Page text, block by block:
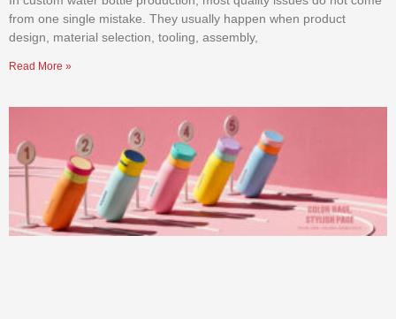
from one single mistake. They usually happen when product
design, material selection, tooling, assembly,
Read More »